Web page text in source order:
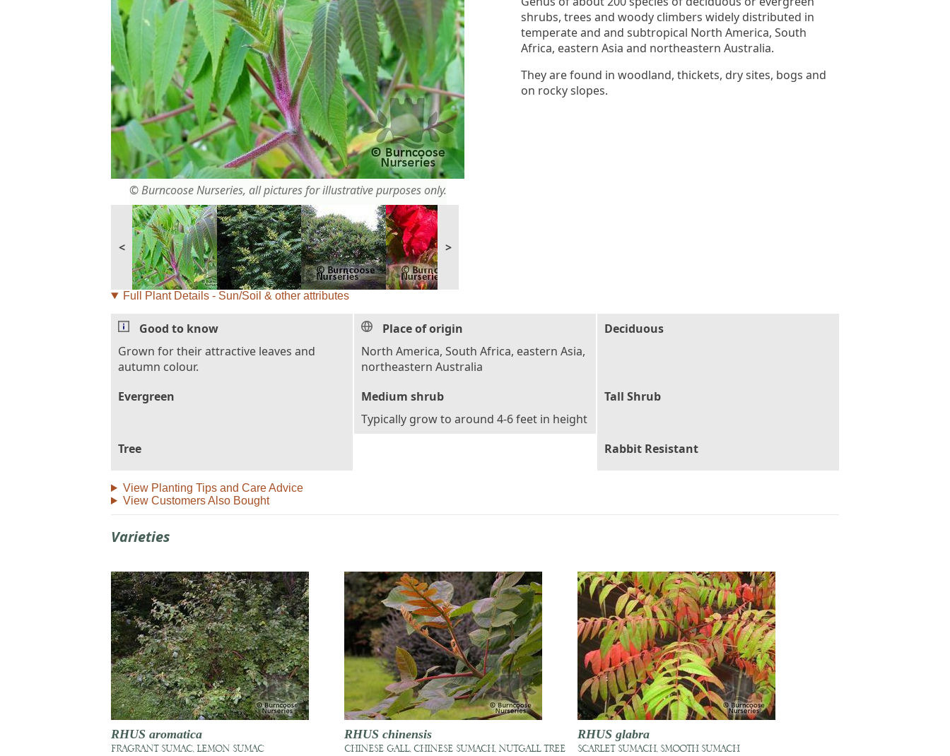
© Burncoose Nurseries, all pictures for illustrative purposes only.
< >
shrubs, trees and woody climbers widely distributed in
temperate and and subtropical North America, South
Africa, eastern Asia and northeastern Australia.
They are found in woodland, thickets, dry sites, bogs and
on rocky slopes.
Full Plant Details - Sun/Soil & other attributes
Good to know
Grown for their attractive leaves and
autumn colour.
Place of origin
North America, South Africa, eastern Asia,
northeastern Australia
Deciduous
Evergreen
Medium shrub
Typically grow to around 4-6 feet in height
Tall Shrub
Tree Rabbit Resistant
View Planting Tips and Care Advice
View Customers Also Bought
Varieties
RHUS aromatica
FRAGRANT SUMAC, LEMON SUMAC
RHUS chinensis
CHINESE GALL, CHINESE SUMACH, NUTGALL TREE
RHUS glabra
SCARLET SUMACH, SMOOTH SUMACH